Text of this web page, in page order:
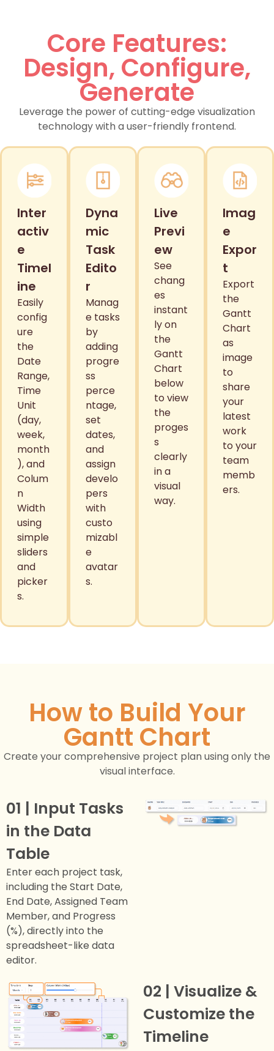
Core Features:
Design, Configure,
Generate
Leverage the power of cutting-edge visualization
technology with a user-friendly frontend.
Inter
activ
e
Timel
ine
Easily
config
ure
the
Date
Range,
Time
Unit
(day,
week,
month
), and
Colum
n
Width
using
simple
sliders
and
picker
s.
Dyna
mic
Task
Edito
r
Manag
e tasks
by
adding
progre
ss
perce
ntage,
set
dates,
and
assign
develo
pers
with
custo
mizabl
e
avatar
s.
Live
Previ
ew
See
chang
es
instant
ly on
the
Gantt
Chart
below
to view
the
proges
s
clearly
in a
visual
way.
Imag
e
Expor
t
Export
the
Gantt
Chart
as
image
to
share
your
latest
work
to your
team
memb
ers.
How to Build Your
Gantt Chart
Create your comprehensive project plan using only the
visual interface.
01 | Input Tasks
in the Data
Table
Enter each project task,
including the Start Date,
End Date, Assigned Team
Member, and Progress
(%), directly into the
spreadsheet-like data
editor.
02 | Visualize &
Customize the
Timeline